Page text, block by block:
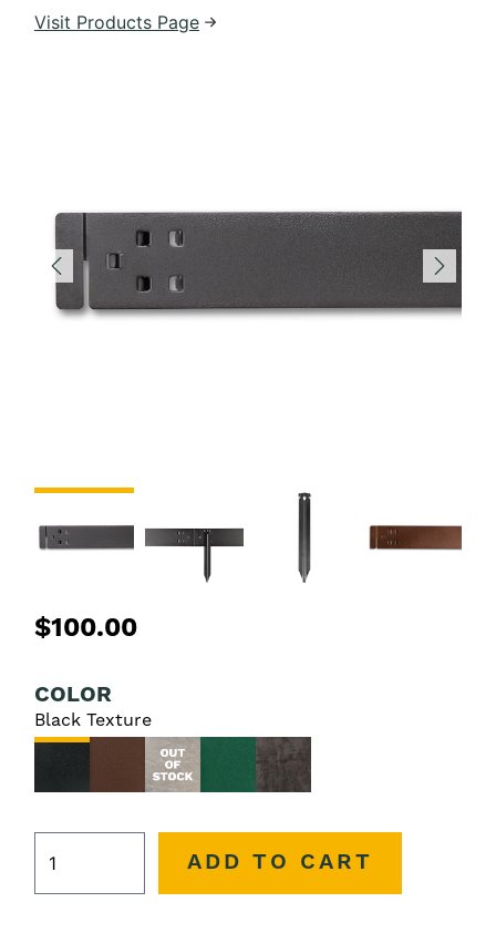
Visit Products Page
$100.00
COLOR
Black Texture
ADD TO CART